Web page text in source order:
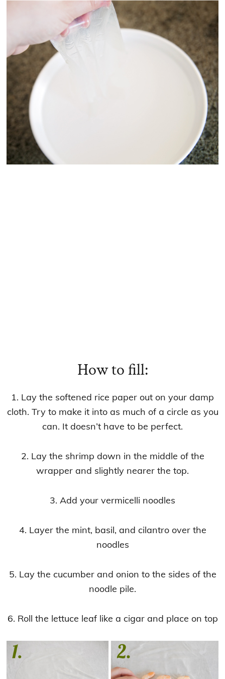
How to fill:
1. Lay the softened rice paper out on your damp
cloth. Try to make it into as much of a circle as you
can. It doesn’t have to be perfect.
2. Lay the shrimp down in the middle of the
wrapper and slightly nearer the top.
3. Add your vermicelli noodles
4. Layer the mint, basil, and cilantro over the
noodles
5. Lay the cucumber and onion to the sides of the
noodle pile.
6. Roll the lettuce leaf like a cigar and place on top